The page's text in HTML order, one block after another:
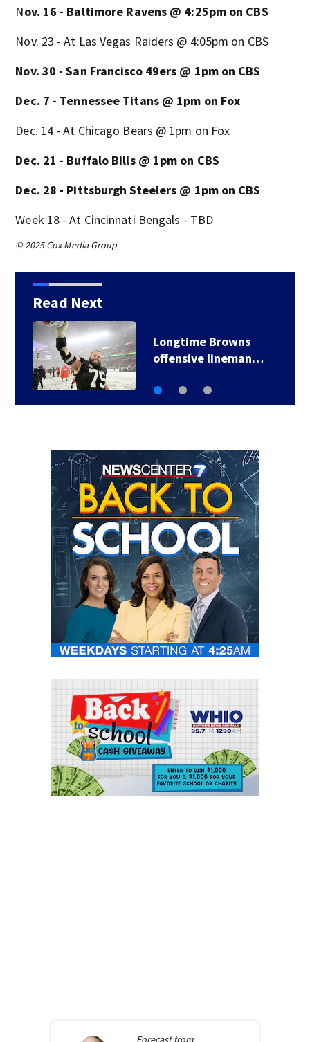
Nov. 16 - Baltimore Ravens @ 4:25pm on CBS
Nov. 23 - At Las Vegas Raiders @ 4:05pm on CBS
Nov. 30 - San Francisco 49ers @ 1pm on CBS
Dec. 7 - Tennessee Titans @ 1pm on Fox
Dec. 14 - At Chicago Bears @ 1pm on Fox
Dec. 21 - Buffalo Bills @ 1pm on CBS
Dec. 28 - Pittsburgh Steelers @ 1pm on CBS
Week 18 - At Cincinnati Bengals - TBD
© 2025 Cox Media Group
Read Next
Reports: Browns
trading star Myles…
Forecast from